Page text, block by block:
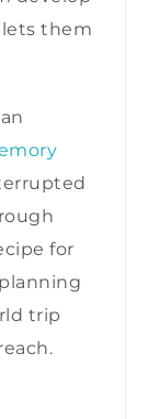
lets them
for
trip